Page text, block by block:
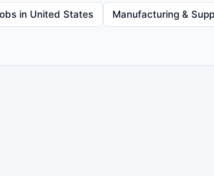
in United States Manufacturing &